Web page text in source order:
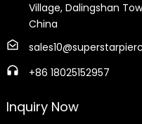
Village, Dalingshan
China
+86 18025152957
Inquiry Now